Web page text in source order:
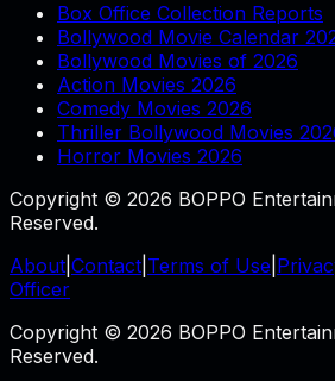
Box Office Collection Reports
Bollywood Movie Calendar
Bollywood Movies of 2026
Action Movies 2026
Comedy Movies 2026
Thriller Bollywood Movies
Horror Movies 2026
Copyright © 2026 BOPPO
Reserved.
About Contact Terms of Use
Officer
Copyright © 2026 BOPPO
Reserved.